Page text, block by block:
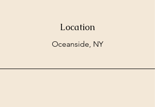
Location
Oceanside, NY